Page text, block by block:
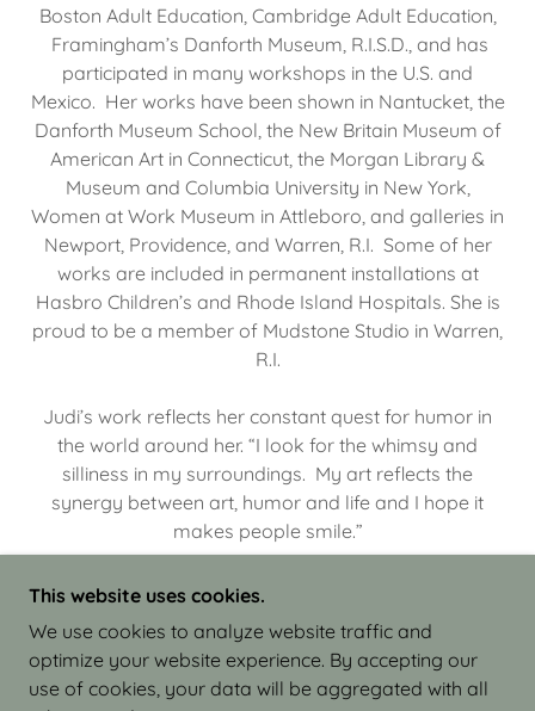
Boston Adult Education, Cambridge Adult Education,
Framingham’s Danforth Museum, R.I.S.D., and has
participated in many workshops in the U.S. and
Mexico. Her works have been shown in Nantucket, the
Danforth Museum School, the New Britain Museum of
American Art in Connecticut, the Morgan Library &
Museum and Columbia University in New York,
Women at Work Museum in Attleboro, and galleries in
Newport, Providence, and Warren, R.I. Some of her
works are included in permanent installations at
Hasbro Children’s and Rhode Island Hospitals. She is
proud to be a member of Mudstone Studio in Warren,
R.I.
Judi’s work reflects her constant quest for humor in
the world around her. “I look for the whimsy and
silliness in my surroundings. My art reflects the
synergy between art, humor and life and I hope it
makes people smile.”
COPYRIGHT © 2026 JUDI ISRAEL - WORKS IN
CLAY - ALL RIGHTS RESERVED.
This website uses cookies.
We use cookies to analyze website traffic and
optimize your website experience. By accepting our
use of cookies, your data will be aggregated with all